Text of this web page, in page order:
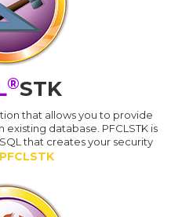
®STK
that allows you to provide
database. PFCLSTK is
that creates your security